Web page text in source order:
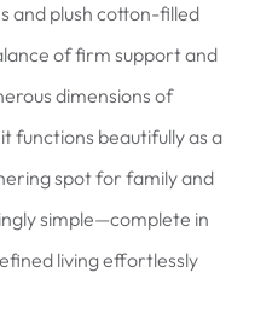
and plush cotton-filled
of firm support and
dimensions of
functions beautifully as a
spot for family and
simple—complete in
living effortlessly